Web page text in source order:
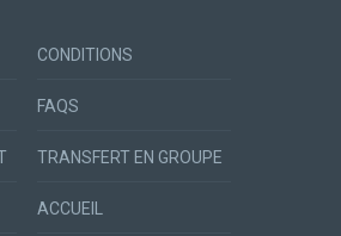
CONDITIONS
FAQS
TRANSFERT EN GROUPE
ACCUEIL